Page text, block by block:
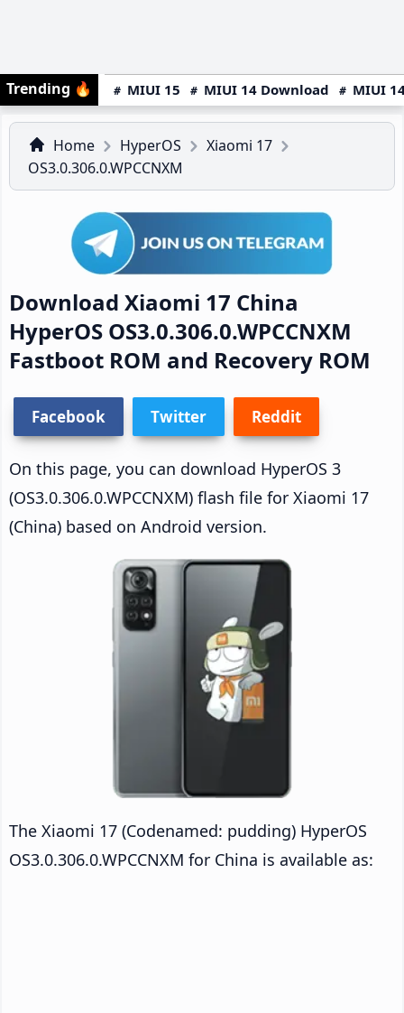
Trending 🔥 MIUI 15 MIUI 14 Download MIUI
Home HyperOS
Xiaomi 17
OS3.0.306.0.WPCCNXM
Download Xiaomi 17 China
HyperOS OS3.0.306.0.WPCCNXM
Fastboot ROM and Recovery ROM
Facebook Twitter Reddit
On this page, you can download HyperOS 3
(OS3.0.306.0.WPCCNXM) flash file for Xiaomi 17
(China) based on Android version.
The Xiaomi 17 (Codenamed: pudding) HyperOS
OS3.0.306.0.WPCCNXM for China is available as: